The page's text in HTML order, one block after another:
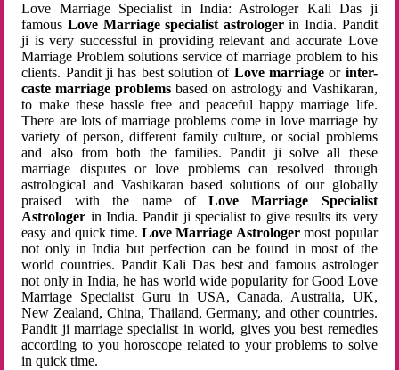
Love Marriage Specialist in India: Astrologer Kali Das ji
famousLove Marriage specialist astrologerin India. Pandit
ji is very successful in providing relevant and accurate Love
Marriage Problem solutions service of marriage problem to his
clients. Pandit ji has best solution of Love marriageor inter-
caste marriage problems based on astrology and Vashikaran,
to make these hassle free and peaceful happy marriage life.
There are lots of marriage problems come in love marriage by
variety of person, different family culture, or social problems
and also from both the families. Pandit ji solve all these
marriage disputes or love problems can resolved through
astrological and Vashikaran based solutions of our globally
praised with the name ofLove Marriage Specialist
Astrologer in India. Pandit ji specialist to give results its very
easy and quick time. Love Marriage Astrologermost popular
not only in India but perfection can be found in most of the
world countries. Pandit Kali Das best and famous astrologer
not only in India, he has world wide popularity for Good Love
Marriage Specialist Guru in USA, Canada, Australia, UK,
New Zealand, China, Thailand, Germany, and other countries.
Pandit ji marriage specialist in world, gives you best remedies
according to you horoscope related to your problems to solve
in quick time.